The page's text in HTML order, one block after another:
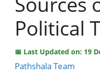
Political
Last Updated on: 19
Pathshala Team